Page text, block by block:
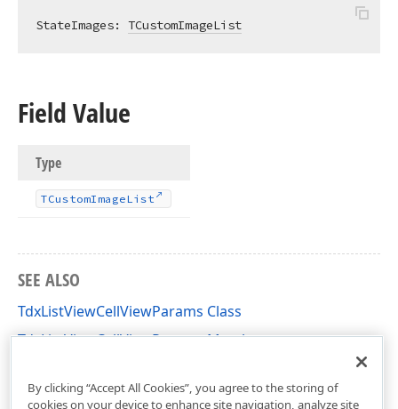
StateImages: TCustomImageList
Field Value
Type
TCustomImageList
SEE ALSO
TdxListViewCellViewParams Class
TdxListViewCellViewParams Members
By clicking “Accept All Cookies”, you agree to the storing of
cookies on your device to enhance site navigation, analyze site